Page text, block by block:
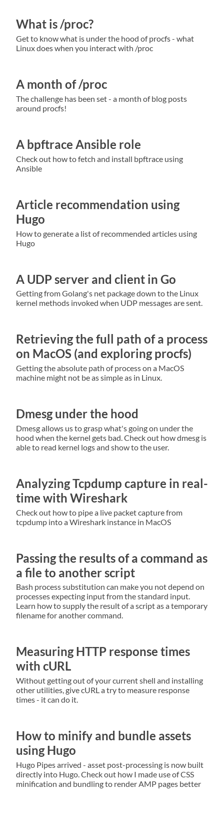
What is /proc?
Get to know what is under the hood of procfs - what
Linux does when you interact with /proc
A month of /proc
The challenge has been set - a month of blog posts
around procfs!
A bpftrace Ansible role
Check out how to fetch and install bpftrace using
Ansible
Article recommendation using
Hugo
How to generate a list of recommended articles using
Hugo
A UDP server and client in Go
Getting from Golang's net package down to the Linux
kernel methods invoked when UDP messages are sent.
Retrieving the full path of a process
on MacOS (and exploring procfs)
Getting the absolute path of process on a MacOS
machine might not be as simple as in Linux.
Dmesg under the hood
Dmesg allows us to grasp what's going on under the
hood when the kernel gets bad. Check out how dmesg is
able to read kernel logs and show to the user.
Analyzing Tcpdump capture in real-
time with Wireshark
Check out how to pipe a live packet capture from
tcpdump into a Wireshark instance in MacOS
Passing the results of a command as
a file to another script
Bash process substitution can make you not depend on
processes expecting input from the standard input.
Learn how to supply the result of a script as a temporary
filename for another command.
Measuring HTTP response times
with cURL
Without getting out of your current shell and installing
other utilities, give cURL a try to measure response
times - it can do it.
How to minify and bundle assets
using Hugo
Hugo Pipes arrived - asset post-processing is now built
directly into Hugo. Check out how I made use of CSS
minification and bundling to render AMP pages better